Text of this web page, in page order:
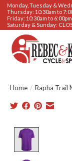
Monday, Tuesday &
Thursday: 10:30am to
Friday: 10:30am to 6:00pm
Saturday & Sunday:
Home / Rapha Trail